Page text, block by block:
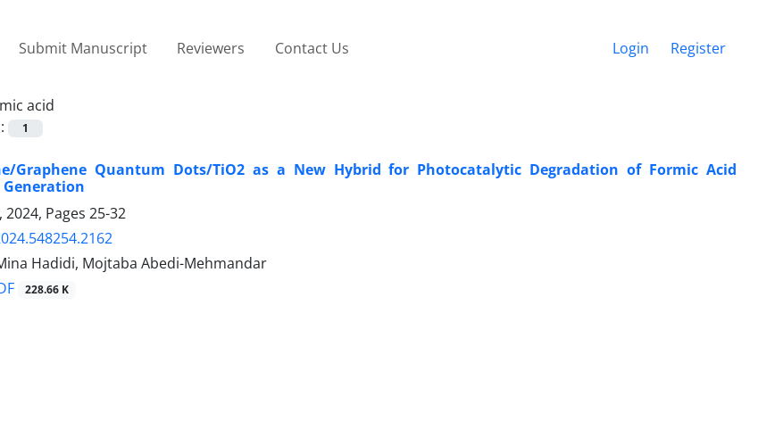
Submit Manuscript Reviewers Contact Us Login Register
acid
1
Graphene Quantum Dots/TiO2 as a New Hybrid for Photocatalytic Degradation of Formic Acid
Generation
Pages 25-32
Hadidi, Mojtaba Abedi-Mehmandar
228.66 K